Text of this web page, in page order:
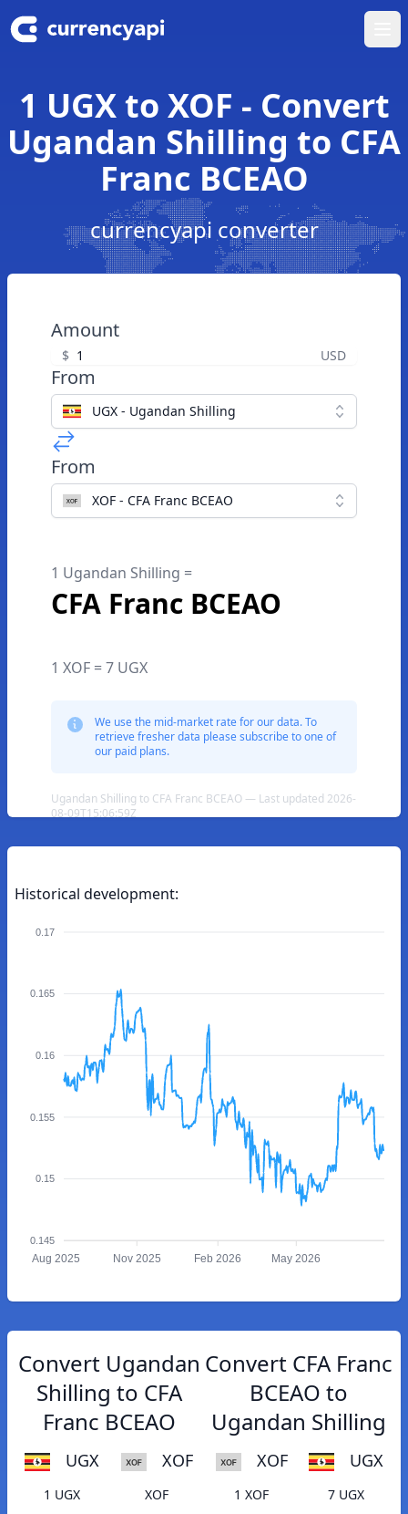
1 UGX to XOF - Convert
Ugandan Shilling to CFA
Franc BCEAO
currencyapi converter
Amount
$ USD
From
UGX - Ugandan Shilling
From
XOF - CFA Franc BCEAO
1 Ugandan Shilling =
CFA Franc BCEAO
1 XOF = 7 UGX
We use the mid-market rate for our data. To
retrieve fresher data please subscribe to one of
our paid plans.
Ugandan Shilling to CFA Franc BCEAO — Last updated 2026-
08-09T15:06:59Z
Historical development:
0.17
0.165
0.16
0.155
0.15
0.145
Aug 2025 Nov 2025 Feb 2026 May 2026
Convert Ugandan
Shilling to CFA
Franc BCEAO
UGX XOF
1 UGX
XOF
Convert CFA Franc
BCEAO to
Ugandan Shilling
XOF UGX
1 XOF
7 UGX